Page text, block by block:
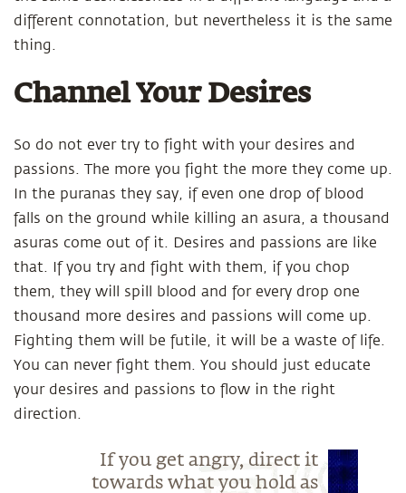
different connotation, but nevertheless it is the same
thing.
Channel Your Desires
So do not ever try to fight with your desires and
passions. The more you fight the more they come up.
In the puranas they say, if even one drop of blood
falls on the ground while killing an asura, a thousand
asuras come out of it. Desires and passions are like
that. If you try and fight with them, if you chop
them, they will spill blood and for every drop one
thousand more desires and passions will come up.
Fighting them will be futile, it will be a waste of life.
You can never fight them. You should just educate
your desires and passions to flow in the right
direction.
If you get angry, direct it
towards what you hold as